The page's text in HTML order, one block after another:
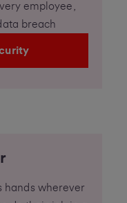
employee,
breach
hands wherever